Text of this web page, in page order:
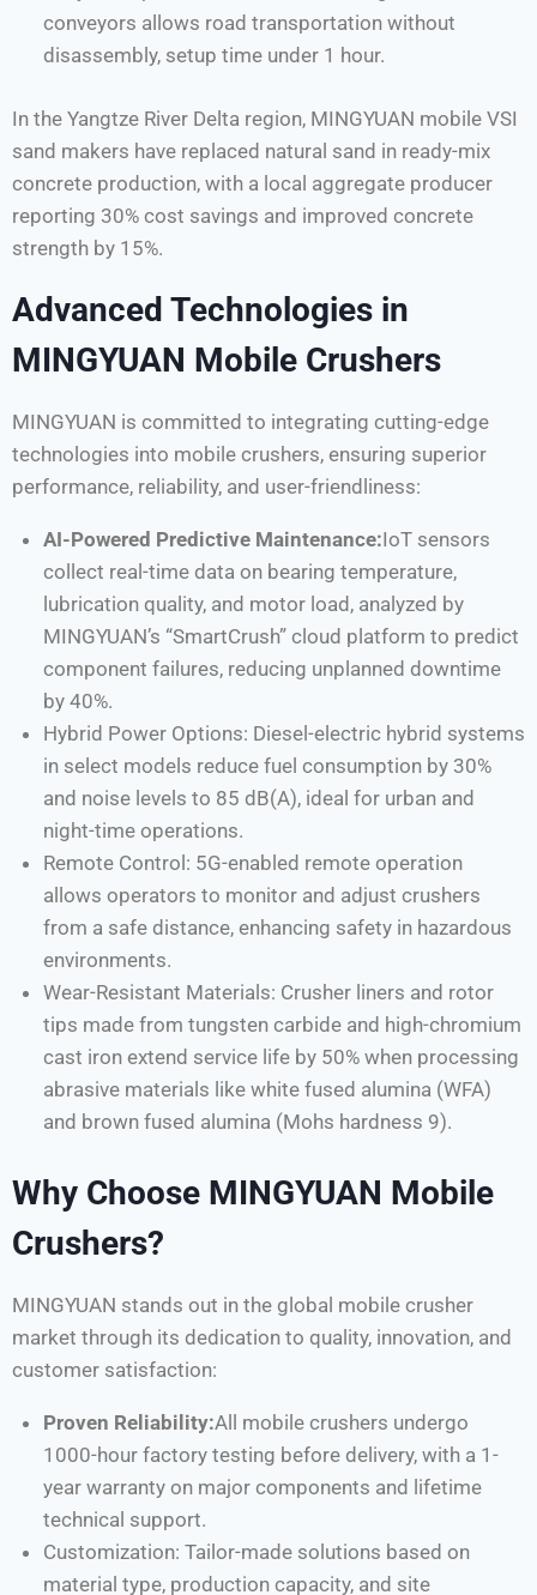
conveyors allows road transportation without
disassembly, setup time under 1 hour.
In the Yangtze River Delta region, MINGYUAN mobile VSI
sand makers have replaced natural sand in ready-mix
concrete production, with a local aggregate producer
reporting 30% cost savings and improved concrete
strength by 15%.
Advanced Technologies in
MINGYUAN Mobile Crushers
MINGYUAN is committed to integrating cutting-edge
technologies into mobile crushers, ensuring superior
performance, reliability, and user-friendliness:
AI-Powered Predictive Maintenance:IoT sensors
collect real-time data on bearing temperature,
lubrication quality, and motor load, analyzed by
MINGYUAN’s “SmartCrush” cloud platform to predict
component failures, reducing unplanned downtime
by 40%.
Hybrid Power Options: Diesel-electric hybrid systems
in select models reduce fuel consumption by 30%
and noise levels to 85 dB(A), ideal for urban and
night-time operations.
Remote Control: 5G-enabled remote operation
allows operators to monitor and adjust crushers
from a safe distance, enhancing safety in hazardous
environments.
Wear-Resistant Materials: Crusher liners and rotor
tips made from tungsten carbide and high-chromium
cast iron extend service life by 50% when processing
abrasive materials like white fused alumina (WFA)
and brown fused alumina (Mohs hardness 9).
Why Choose MINGYUAN Mobile
Crushers?
MINGYUAN stands out in the global mobile crusher
market through its dedication to quality, innovation, and
customer satisfaction:
Proven Reliability:All mobile crushers undergo
1000-hour factory testing before delivery, with a 1-
year warranty on major components and lifetime
technical support.
Customization: Tailor-made solutions based on
material type, production capacity, and site